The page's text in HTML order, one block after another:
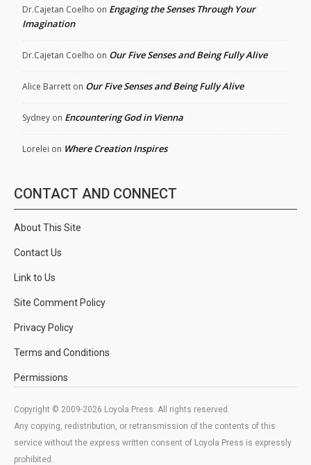
Dr.Cajetan Coelho on Engaging the Senses Through Your
Imagination
Dr.Cajetan Coelho on Our Five Senses and Being Fully Alive
Alice Barrett on Our Five Senses and Being Fully Alive
Sydney on Encountering God in Vienna
Lorelei on Where Creation Inspires
CONTACT AND CONNECT
About This Site
Contact Us
Link to Us
Site Comment Policy
Privacy Policy
Terms and Conditions
Permissions
Copyright © 2009-2026 Loyola Press. All rights reserved.
Any copying, redistribution, or retransmission of the contents of this
service without the express written consent of Loyola Press is expressly
prohibited.